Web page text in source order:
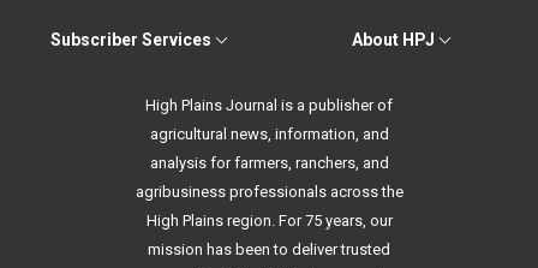
Subscriber Services About HPJ
High Plains Journal is a publisher of
agricultural news, information, and
analysis for farmers, ranchers, and
agribusiness professionals across the
High Plains region. For 75 years, our
mission has been to deliver trusted